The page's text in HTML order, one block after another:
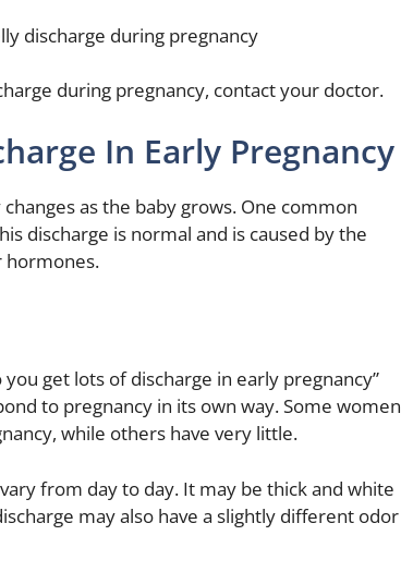
discharge during pregnancy
during pregnancy, contact your doctor.
In Early Pregnancy
as the baby grows. One common
discharge is normal and is caused by the
hormones.
get lots of discharge in early pregnancy”
to pregnancy in its own way. Some women
while others have very little.
from day to day. It may be thick and white
may also have a slightly different odor